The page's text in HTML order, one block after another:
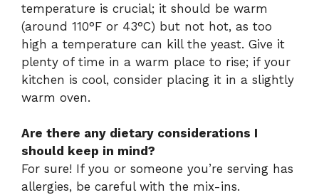
temperature is crucial; it should be warm
(around 110°F or 43°C) but not hot, as too
high a temperature can kill the yeast. Give it
plenty of time in a warm place to rise; if your
kitchen is cool, consider placing it in a slightly
warm oven.
Are there any dietary considerations I
should keep in mind?
For sure! If you or someone you’re serving has
allergies, be careful with the mix-ins.